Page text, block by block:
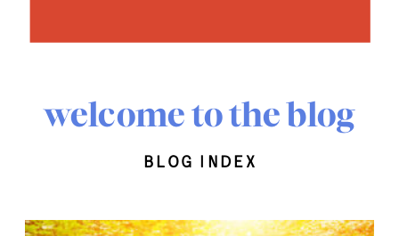
welcome to the blog
blog index